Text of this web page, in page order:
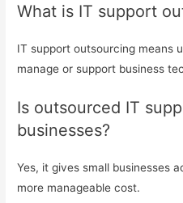
What is IT support
IT support outsourcing means
manage or support business
Is outsourced IT
businesses?
Yes, it gives small businesses
more manageable cost.